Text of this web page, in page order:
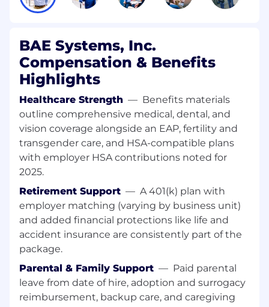
Data Center Operations: Oversee the day-
troubleshooting of data center
infrastructure, such as power, cooling and
networking; perform walk-throughs of the
facility
Strategic Planning: Develop and implement
data center strategies, roadmaps, and
budgets to meet business requirements
and industry trends
Infrastructure Management: Implement
and manage data center infrastructure,
including data center build-outs,
migrations and upgrades
Capacity Planning: Develop and maintain
data center capacity plans to ensure
adequate resources to meet business
demands
Security and Compliance: Ensure data
center operations are compliant with
relevant security and compliance
standards, such as SSAE16, HIPAA, and PCI-
BAE Systems, Inc.
Compensation & Benefits
Highlights
Healthcare Strength — Benefits materials
outline comprehensive medical, dental, and
vision coverage alongside an EAP, fertility and
transgender care, and HSA-compatible plans
with employer HSA contributions noted for
2025.
Retirement Support — A 401(k) plan with
employer matching (varying by business unit)
and added financial protections like life and
accident insurance are consistently part of the
package.
Parental & Family Support — Paid parental
leave from date of hire, adoption and surrogacy
reimbursement, backup care, and caregiving